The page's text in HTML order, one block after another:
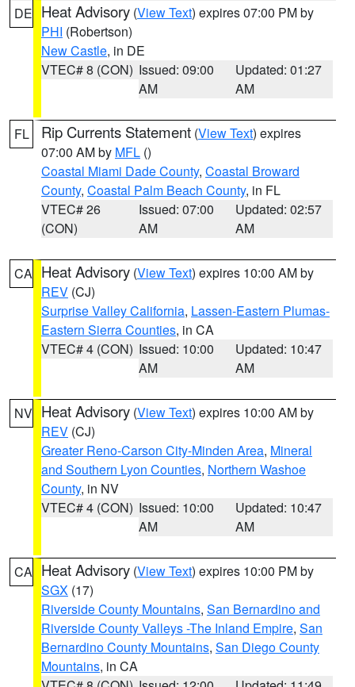
DE Heat Advisory (View Text) expires 07:00 PM by
PHI (Robertson)
New Castle, in DE
VTEC# 8 (CON) Issued: 09:00
AM
Updated: 01:27
AM
FL Rip Currents Statement (View Text) expires
07:00 AM by MFL ()
Coastal Miami Dade County, Coastal Broward
County, Coastal Palm Beach County, in FL
VTEC# 26
(CON)
Issued: 07:00
AM
Updated: 02:57
AM
CA Heat Advisory (View Text) expires 10:00 AM by
REV (CJ)
Surprise Valley California, Lassen-Eastern Plumas-
Eastern Sierra Counties, in CA
VTEC# 4 (CON) Issued: 10:00
AM
Updated: 10:47
AM
NV Heat Advisory (View Text) expires 10:00 AM by
REV (CJ)
Greater Reno-Carson City-Minden Area, Mineral
and Southern Lyon Counties, Northern Washoe
County, in NV
VTEC# 4 (CON) Issued: 10:00
AM
Updated: 10:47
AM
CA Heat Advisory (View Text) expires 10:00 PM by
SGX (17)
Riverside County Mountains, San Bernardino and
Riverside County Valleys -The Inland Empire, San
Bernardino County Mountains, San Diego County
Mountains, in CA